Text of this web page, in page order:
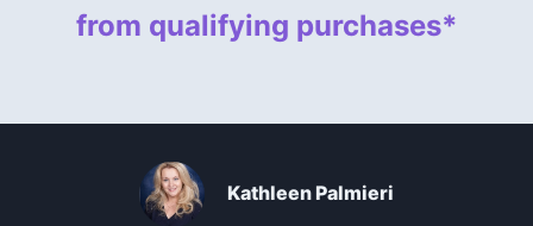
from qualifying purchases*
Kathleen Palmieri